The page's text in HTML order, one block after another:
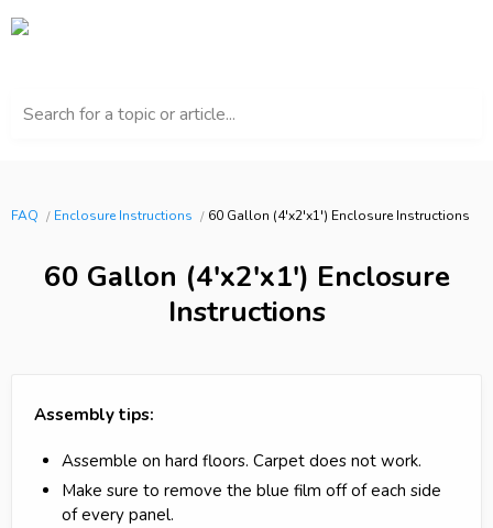
Search for a topic or article...
FAQ Enclosure Instructions 60 Gallon (4'x2'x1') Enclosure Instructions
60 Gallon (4'x2'x1') Enclosure
Instructions
Assembly tips:
Assemble on hard floors. Carpet does not work.
Make sure to remove the blue film off of each side
of every panel.